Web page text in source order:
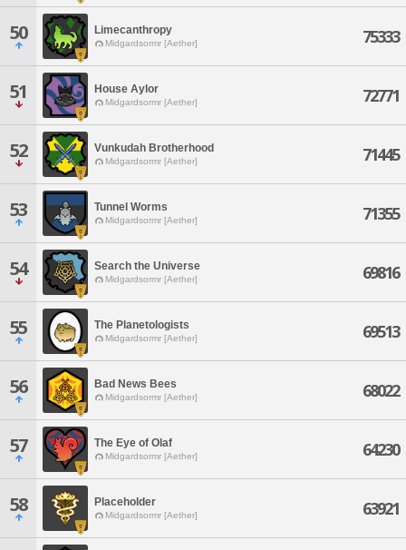
50 Limecanthropy
Midgardsormr [Aether] 75333
51 House Aylor
Midgardsormr [Aether] 72771
52 Vunkudah Brotherhood
Midgardsormr [Aether] 71445
53 Tunnel Worms
Midgardsormr [Aether] 71355
54 Search the Universe
Midgardsormr [Aether] 69816
55 The Planetologists
Midgardsormr [Aether] 69513
56 Bad News Bees
Midgardsormr [Aether] 68022
57 The Eye of Olaf
Midgardsormr [Aether] 64230
58 Placeholder
Midgardsormr [Aether] 63921